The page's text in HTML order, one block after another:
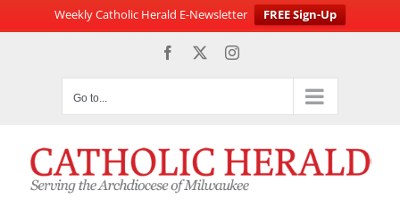
Weekly Catholic Herald E-Newsletter
FREE Sign-Up
Facebook Instagram
Go to...